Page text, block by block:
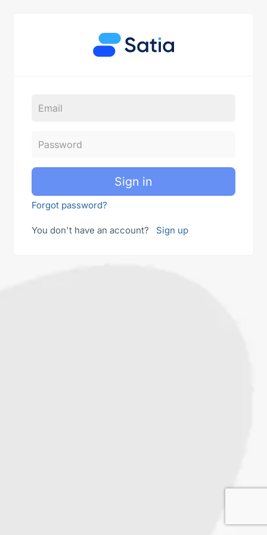
Sign in
Forgot password?
You don't have an account? Sign up